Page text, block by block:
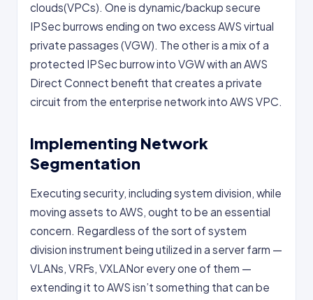
clouds(VPCs). One is dynamic/backup secure
IPSec burrows ending on two excess AWS virtual
private passages (VGW). The other is a mix of a
protected IPSec burrow into VGW with an AWS
Direct Connect benefit that creates a private
circuit from the enterprise network into AWS VPC.
Implementing Network
Segmentation
Executing security, including system division, while
moving assets to AWS, ought to be an essential
concern. Regardless of the sort of system
division instrument being utilized in a server farm —
VLANs, VRFs, VXLANor every one of them —
extending it to AWS isn’t something that can be